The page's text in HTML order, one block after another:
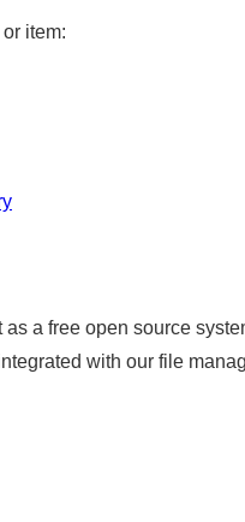
item:
a free open source
with our file